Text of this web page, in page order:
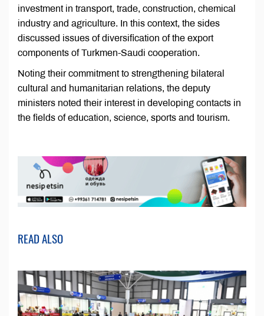
investment in transport, trade, construction, chemical
industry and agriculture. In this context, the sides
discussed issues of diversification of the export
components of Turkmen-Saudi cooperation.
Noting their commitment to strengthening bilateral
cultural and humanitarian relations, the deputy
ministers noted their interest in developing contacts in
the fields of education, science, sports and tourism.
READ ALSO